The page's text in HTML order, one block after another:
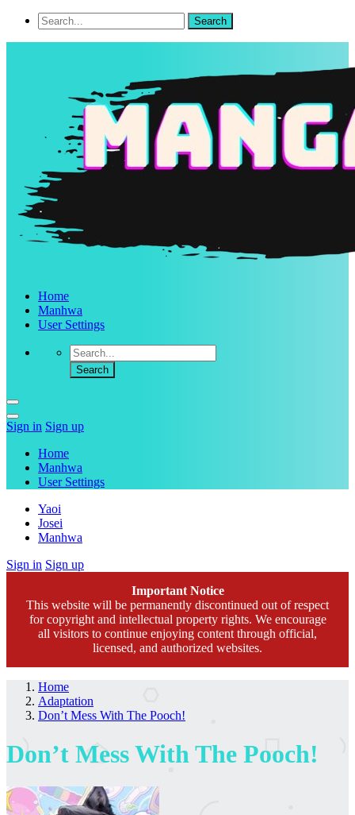
Home
Manhwa
User Settings
Sign in Sign up
Home
Manhwa
User Settings
Yaoi
Josei
Manhwa
Sign in Sign up
Important Notice
This website will be permanently discontinued out of respect
for copyright and intellectual property rights. We encourage
all visitors to continue enjoying content through official,
licensed, and authorized websites.
Home
Adaptation
Don’t Mess With The Pooch!
Don’t Mess With The Pooch!